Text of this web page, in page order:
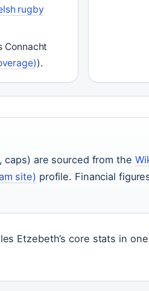
rugby
Connacht
).
are sourced from the
site) profile. Financial
Etzebeth’s core stats in